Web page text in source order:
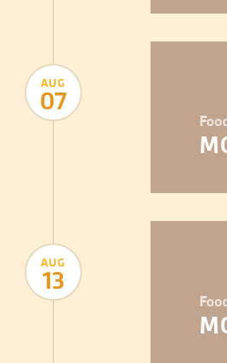
AUG
07
AUG
13